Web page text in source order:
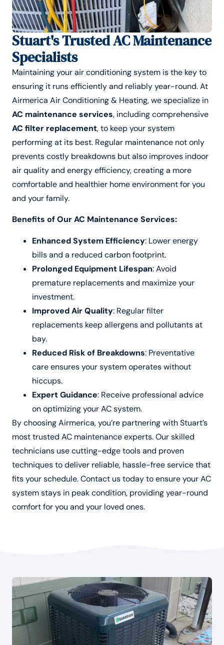
Stuart's Trusted AC Maintenance
Specialists
Maintaining your air conditioning system is the key to
ensuring it runs efficiently and reliably year-round. At
Airmerica Air Conditioning & Heating, we specialize in
AC maintenance services, including comprehensive
AC filter replacement, to keep your system
performing at its best. Regular maintenance not only
prevents costly breakdowns but also improves indoor
air quality and energy efficiency, creating a more
comfortable and healthier home environment for you
and your family.
Benefits of Our AC Maintenance Services:
Enhanced System Efficiency: Lower energy
bills and a reduced carbon footprint.
Prolonged Equipment Lifespan: Avoid
premature replacements and maximize your
investment.
Improved Air Quality: Regular filter
replacements keep allergens and pollutants at
bay.
Reduced Risk of Breakdowns: Preventative
care ensures your system operates without
hiccups.
Expert Guidance: Receive professional advice
on optimizing your AC system.
By choosing Airmerica, you’re partnering with Stuart’s
most trusted AC maintenance experts. Our skilled
technicians use cutting-edge tools and proven
techniques to deliver reliable, hassle-free service that
fits your schedule. Contact us today to ensure your AC
system stays in peak condition, providing year-round
comfort for you and your loved ones.